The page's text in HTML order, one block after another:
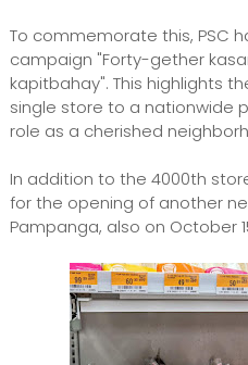
To commemorate this, PSC
campaign "Forty-gether
kapitbahay". This highlights
single store to a nationwide
role as a cherished
In addition to the 4000th
for the opening of another
Pampanga, also on October